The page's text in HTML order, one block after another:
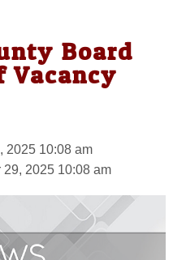
Board
Vacancy
2025 10:08 am
29, 2025 10:08 am